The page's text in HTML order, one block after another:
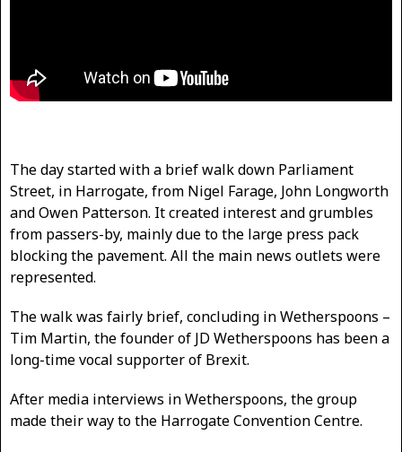
The day started with a brief walk down Parliament
Street, in Harrogate, from Nigel Farage, John Longworth
and Owen Patterson. It created interest and grumbles
from passers-by, mainly due to the large press pack
blocking the pavement. All the main news outlets were
represented.
The walk was fairly brief, concluding in Wetherspoons –
Tim Martin, the founder of JD Wetherspoons has been a
long-time vocal supporter of Brexit.
After media interviews in Wetherspoons, the group
made their way to the Harrogate Convention Centre.